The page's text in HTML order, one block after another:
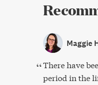
Maggie
There have
period in the